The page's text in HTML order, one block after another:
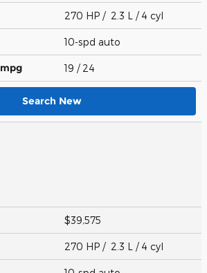
270 HP / 2.3 L / 4 cyl
10-spd auto
mpg 19 / 24
Search New
$39,575
270 HP / 2.3 L / 4 cyl